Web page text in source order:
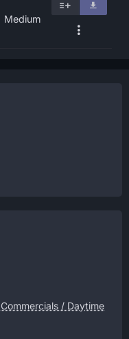
Medium
Commercials / Daytime